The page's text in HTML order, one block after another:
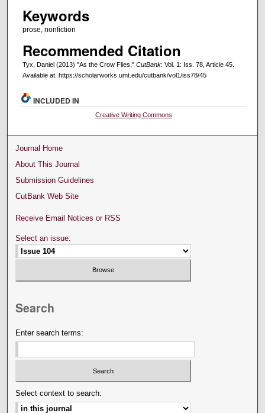
Keywords
prose, nonfiction
Recommended Citation
Tyx, Daniel (2013) "As the Crow Flies," CutBank: Vol. 1: Iss. 78, Article 45.
Available at: https://scholarworks.umt.edu/cutbank/vol1/iss78/45
INCLUDED IN
Creative Writing Commons
Journal Home
About This Journal
Submission Guidelines
CutBank Web Site
Receive Email Notices or RSS
Select an issue:
Search
Enter search terms:
Select context to search: